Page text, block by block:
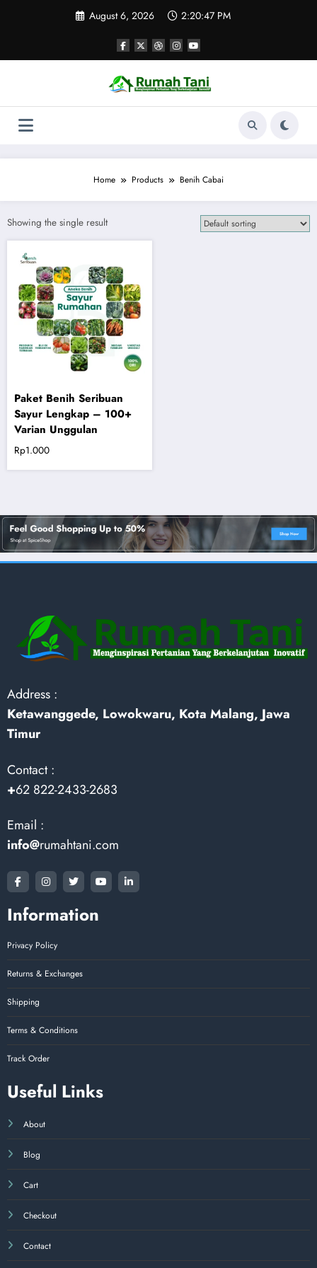
August 6, 2026 2:20:47 PM
Home Products Benih Cabai
Showing the single result
Paket Benih Seribuan
Sayur Lengkap – 100+
Varian Unggulan
Rp1.000
Address :
Ketawanggede, Lowokwaru, Kota Malang, Jawa
Timur
Contact :
+62 822-2433-2683
Email :
info@rumahtani.com
Information
Privacy Policy
Returns & Exchanges
Shipping
Terms & Conditions
Track Order
Useful Links
About
Blog
Cart
Checkout
Contact